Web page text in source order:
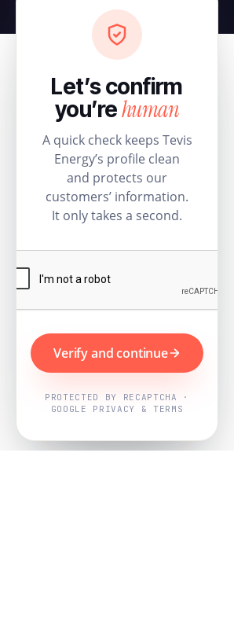
Let’s confirm
you’rehuman
A quick check keeps Tevis
Energy’s profile clean
and protects our
customers’ information.
It only takes a second.
Verify and continue
PROTECTED BY RECAPTCHA ·
GOOGLE PRIVACY & TERMS